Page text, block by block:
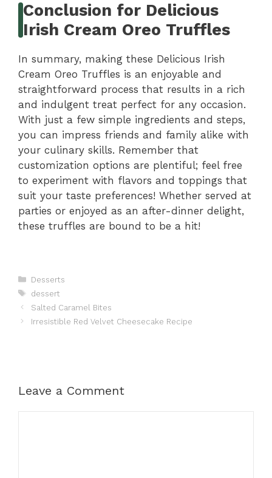
Conclusion for Delicious
Irish Cream Oreo Truffles
In summary, making these Delicious Irish
Cream Oreo Truffles is an enjoyable and
straightforward process that results in a rich
and indulgent treat perfect for any occasion.
With just a few simple ingredients and steps,
you can impress friends and family alike with
your culinary skills. Remember that
customization options are plentiful; feel free
to experiment with flavors and toppings that
suit your taste preferences! Whether served at
parties or enjoyed as an after-dinner delight,
these truffles are bound to be a hit!
Categories
Desserts
Tags
dessert
Salted Caramel Bites
Irresistible Red Velvet Cheesecake Recipe
Leave a Comment